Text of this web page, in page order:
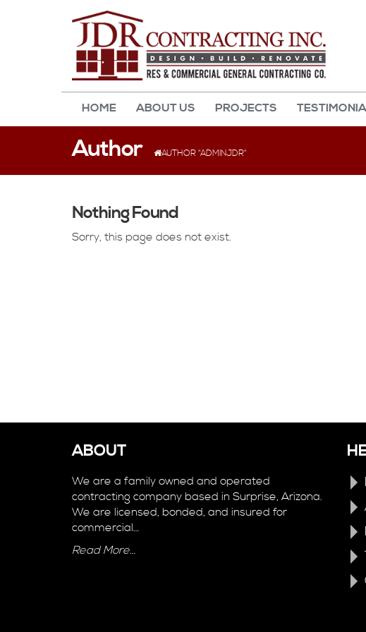
HOME ABOUT US PROJECTS
Author AUTHOR "ADMINJDR"
Nothing Found
Sorry, this page does not exist.
ABOUT
We are a family owned and operated
contracting company based in Surprise, Arizona.
We are licensed, bonded, and insured for
commercial…
Read More…